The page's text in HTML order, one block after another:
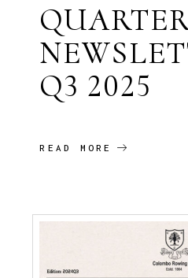
Q3 2025
READ MORE